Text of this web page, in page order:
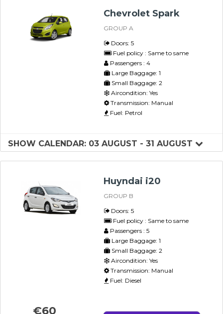
Chevrolet Spark
GROUP A
Doors: 5
Fuel policy : Same to same
Passengers : 4
Large Baggage: 1
Small Baggage: 2
Aircondition: Yes
Transmission: Manual
Fuel: Petrol
SHOW CALENDAR: 03 AUGUST - 31 AUGUST
Huyndai i20
GROUP B
Doors: 5
Fuel policy : Same to same
Passengers : 5
Large Baggage: 1
Small Baggage: 2
Aircondition: Yes
Transmission: Manual
Fuel: Diesel
€60